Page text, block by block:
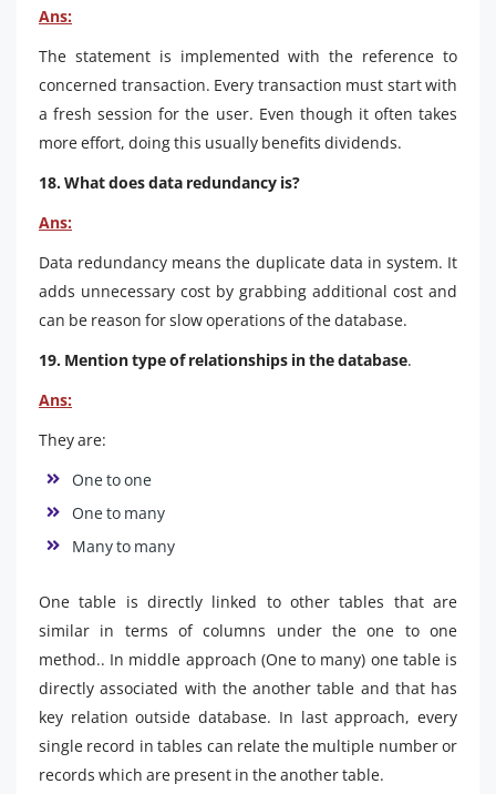
Ans:
The statement is implemented with the reference to
concerned transaction. Every transaction must start with
a fresh session for the user. Even though it often takes
more effort, doing this usually benefits dividends.
18. What does data redundancy is?
Ans:
Data redundancy means the duplicate data in system. It
adds unnecessary cost by grabbing additional cost and
can be reason for slow operations of the database.
19. Mention type of relationships in the database.
Ans:
They are:
One to one
One to many
Many to many
One table is directly linked to other tables that are
similar in terms of columns under the one to one
method.. In middle approach (One to many) one table is
directly associated with the another table and that has
key relation outside database. In last approach, every
single record in tables can relate the multiple number or
records which are present in the another table.